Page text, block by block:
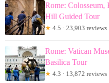
Rome: Colosseum,
Hill Guided Tour
★ 4.5 · 23,903 reviews
Rome: Vatican
Basilica Tour
★ 4.3 · 13,872 reviews